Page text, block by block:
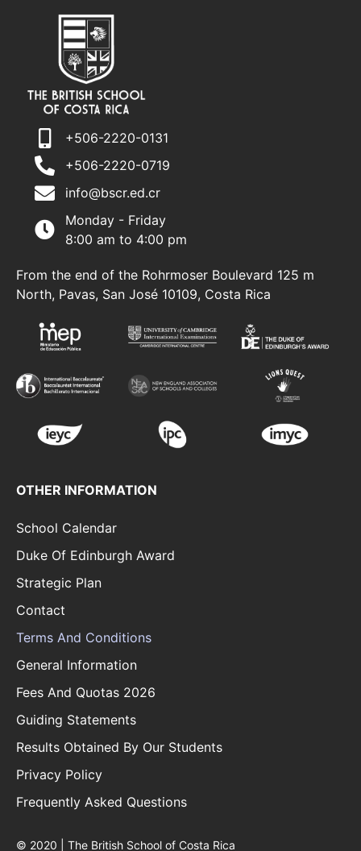
+506-2220-0131
+506-2220-0719
info@bscr.ed.cr
Monday - Friday
8:00 am to 4:00 pm
From the end of the Rohrmoser Boulevard 125 m
North, Pavas, San José 10109, Costa Rica
OTHER INFORMATION
School Calendar
Duke Of Edinburgh Award
Strategic Plan
Contact
Terms And Conditions
General Information
Fees And Quotas 2026
Guiding Statements
Results Obtained By Our Students
Privacy Policy
Frequently Asked Questions
© 2020 | The British School of Costa Rica